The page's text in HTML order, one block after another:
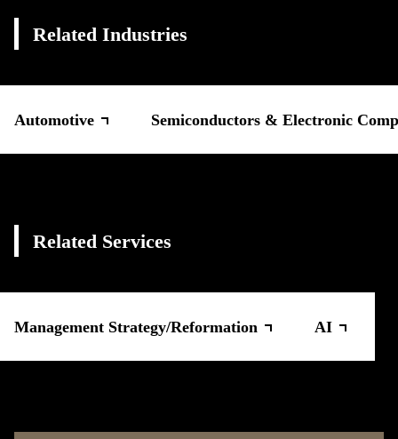
Related Industries
Automotive Semiconductors & Electronic
Related Services
Management Strategy/Reformation AI